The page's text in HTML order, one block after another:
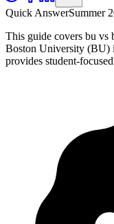
Quick AnswerSummer
This guide covers bu vs
Boston University (BU)
provides student-